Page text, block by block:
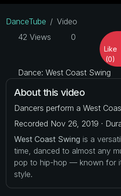
DanceTube
Video
42 Views
0
Like
(0)
Dance: West Coast Swing
About this video
Dancers perform a West
Recorded Nov 26, 2019 ·
West Coast Swing is a
time, danced to almost any
pop to hip-hop — known for
style.